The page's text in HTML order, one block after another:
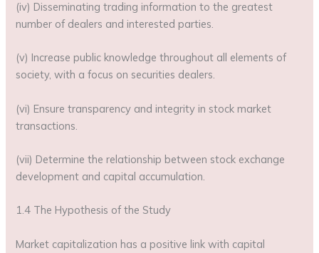
(iv) Disseminating trading information to the greatest
number of dealers and interested parties.
(v) Increase public knowledge throughout all elements of
society, with a focus on securities dealers.
(vi) Ensure transparency and integrity in stock market
transactions.
(vii) Determine the relationship between stock exchange
development and capital accumulation.
1.4 The Hypothesis of the Study
Market capitalization has a positive link with capital